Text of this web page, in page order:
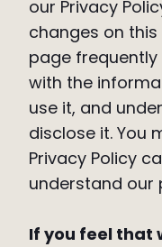
our Privacy
changes on this
page
with the
use it, and
disclose it. You
Privacy Policy
understand our
If you feel that